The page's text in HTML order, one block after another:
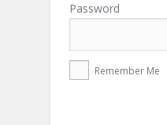
Password
Remember Me